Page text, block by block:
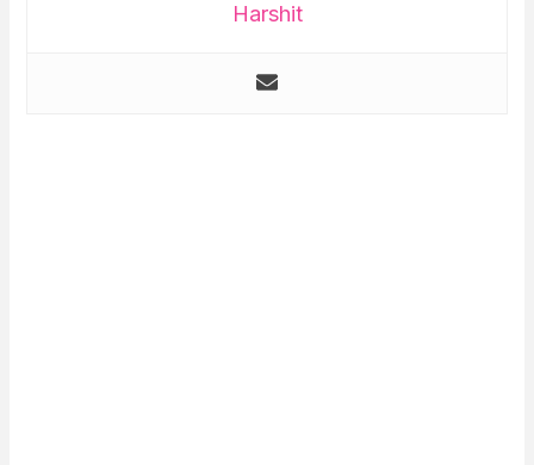
Harshit